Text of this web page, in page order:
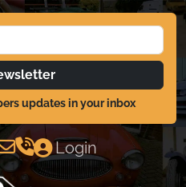
updates in your inbox
Login